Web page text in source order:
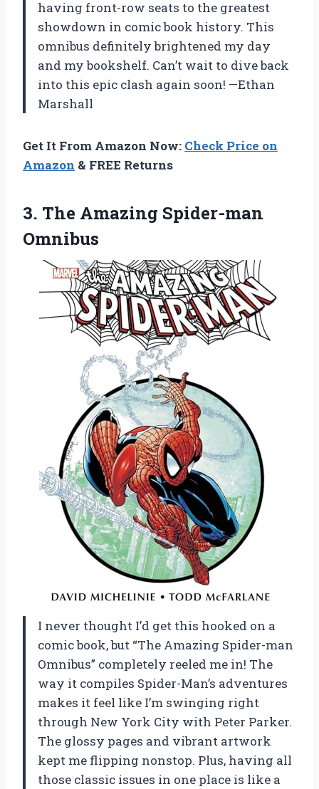
having front-row seats to the greatest
showdown in comic book history. This
omnibus definitely brightened my day
and my bookshelf. Can’t wait to dive back
into this epic clash again soon! —Ethan
Marshall
Get It From Amazon Now: Check Price on
Amazon & FREE Returns
3. The Amazing Spider-man
Omnibus
I never thought I’d get this hooked on a
comic book, but “The Amazing Spider-man
Omnibus” completely reeled me in! The
way it compiles Spider-Man’s adventures
makes it feel like I’m swinging right
through New York City with Peter Parker.
The glossy pages and vibrant artwork
kept me flipping nonstop. Plus, having all
those classic issues in one place is like a